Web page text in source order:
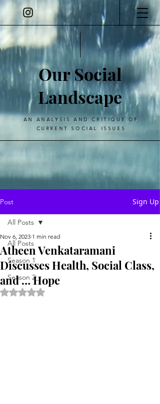
Our Social
Landscape
AN ANALYSIS AND CRITIQUE OF
CURRENT SOCIAL ISSUES
Post Sign Up
All Posts
Season 1
Season 2
All Posts
Atheen Venkataramani
Discusses Health, Social Class,
and … Hope
Nov 6, 2023 1 min read
Rated NaN out of 5 stars.